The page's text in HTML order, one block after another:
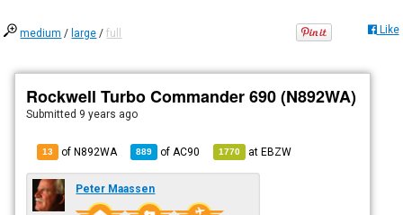
medium / large /full Like
Rockwell Turbo Commander 690 (N892WA)
Submitted 9 years ago
13 of N892WA 889 of AC90 1770 atEBZW
Peter Maassen